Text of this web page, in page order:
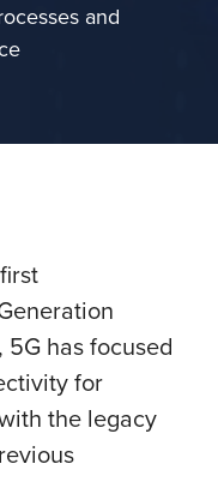
and
5G has focused
for
the legacy